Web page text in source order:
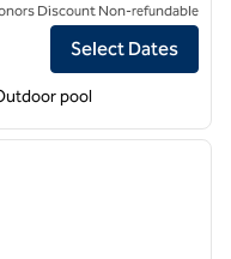
by Hilton Boston / Andover
Discount Non-refundable
Select Dates
pool
next